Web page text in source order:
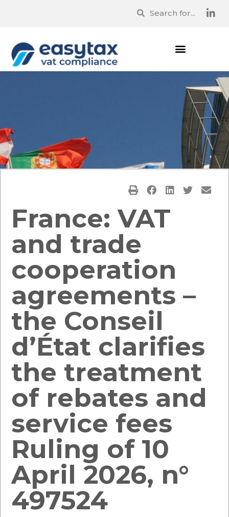
France: VAT
and trade
cooperation
agreements –
the Conseil
d’État clarifies
the treatment
of rebates and
service fees
Ruling of 10
April 2026, n°
497524